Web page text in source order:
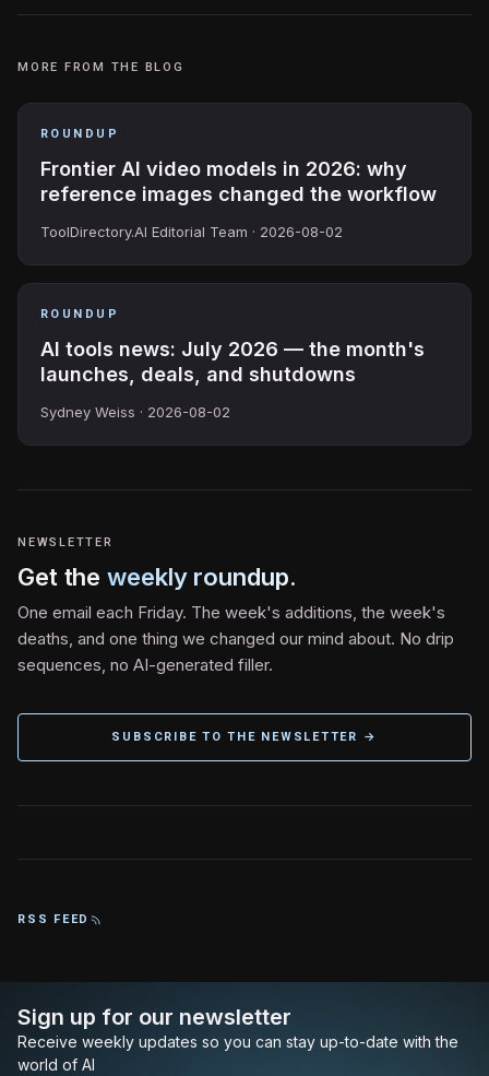
MORE FROM THE BLOG
ROUNDUP
Frontier AI video models in 2026: why
reference images changed the workflow
ToolDirectory.AI Editorial Team · 2026-08-02
ROUNDUP
AI tools news: July 2026 — the month's
launches, deals, and shutdowns
Sydney Weiss · 2026-08-02
NEWSLETTER
Get the weekly roundup.
One email each Friday. The week's additions, the week's
deaths, and one thing we changed our mind about. No drip
sequences, no AI-generated filler.
SUBSCRIBE TO THE NEWSLETTER →
RSS FEED
Sign up for our newsletter
Receive weekly updates so you can stay up-to-date with the
world of AI